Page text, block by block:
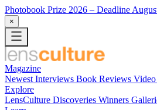
Photobook Prize 2026 – Deadline
×
Magazine
Newest Interviews Book Reviews
Explore
LensCulture Discoveries Winners